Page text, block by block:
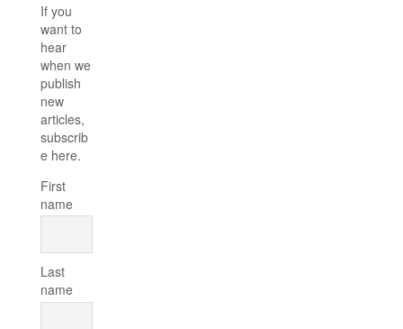
If you
want to
hear
when we
publish
new
articles,
subscrib
e here.
First
name
Last
name